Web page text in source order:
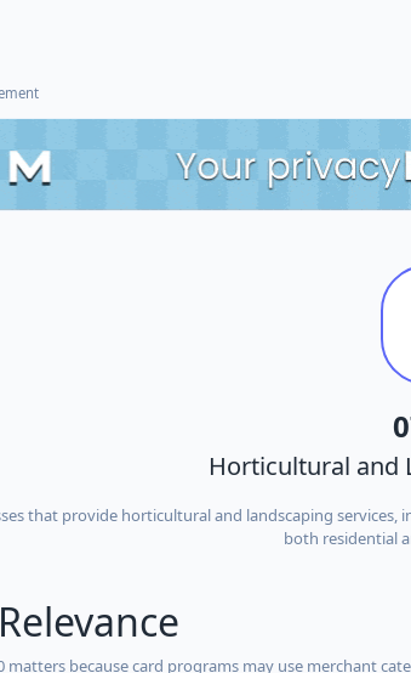
Horticultural and
that provide horticultural and landscaping
both residential
matters because card programs may use merchant